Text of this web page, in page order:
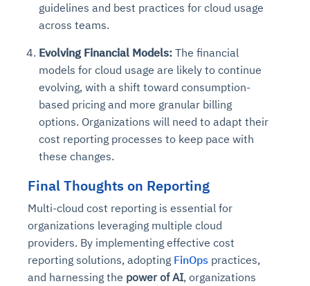
guidelines and best practices for cloud usage
across teams.
Evolving Financial Models: The financial
models for cloud usage are likely to continue
evolving, with a shift toward consumption-
based pricing and more granular billing
options. Organizations will need to adapt their
cost reporting processes to keep pace with
these changes.
Final Thoughts on Reporting
Multi-cloud cost reporting is essential for
organizations leveraging multiple cloud
providers. By implementing effective cost
reporting solutions, adopting FinOps practices,
and harnessing the power of AI, organizations